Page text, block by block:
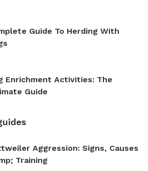
Guide To Herding With
Enrichment Activities: The
Guide
Aggression: Signs, Causes
Training